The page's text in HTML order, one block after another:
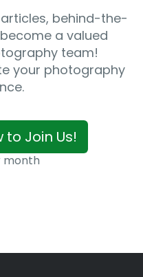
behind-the-
a valued
team!
your photography
to Join Us!
month